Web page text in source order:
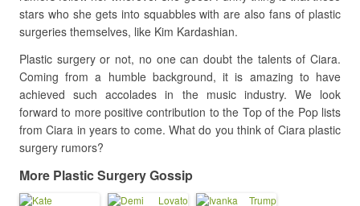
stars who she gets into squabbles with are also fans of plastic
surgeries themselves, like Kim Kardashian.
Plastic surgery or not, no one can doubt the talents of Ciara.
Coming from a humble background, it is amazing to have
achieved such accolades in the music industry. We look
forward to more positive contribution to the Top of the Pop lists
from Ciara in years to come. What do you think of Ciara plastic
surgery rumors?
More Plastic Surgery Gossip